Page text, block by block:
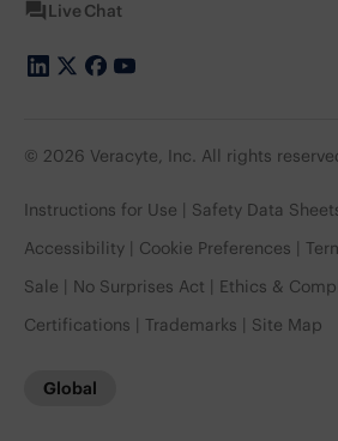
Live Chat
© 2026 Veracyte, Inc. All rights
Instructions for Use Safety Data
Accessibility
Cookie Preferences
Sale
No Surprises Act Ethics &
Certifications
Trademarks Site Map
Global